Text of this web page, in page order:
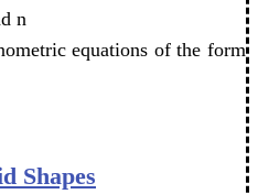
n
equations of the form
Shapes